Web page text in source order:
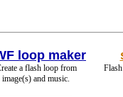
loop maker
a flash loop from
image(s) and music.